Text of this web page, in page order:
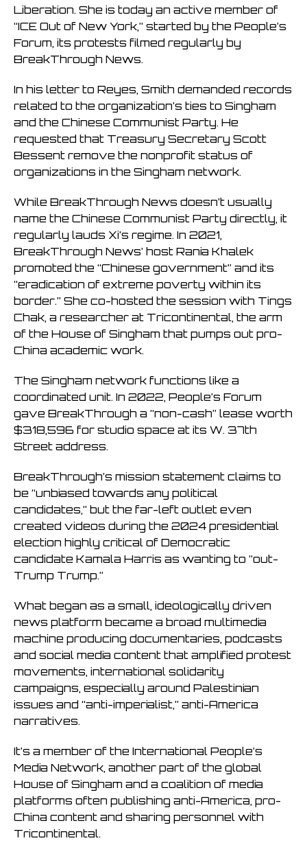
Liberation. She is today an active member of
“ICE Out of New York,” started by the People’s
Forum, its protests filmed regularly by
BreakThrough News.
In his letter to Reyes, Smith demanded records
related to the organization’s ties to Singham
and the Chinese Communist Party. He
requested that Treasury Secretary Scott
Bessent remove the nonprofit status of
organizations in the Singham network.
While BreakThrough News doesn’t usually
name the Chinese Communist Party directly, it
regularly lauds Xi’s regime. In 2021,
BreakThrough News’ host Rania Khalek
promoted the “Chinese government” and its
“eradication of extreme poverty within its
border.” She co-hosted the session with Tings
Chak, a researcher at Tricontinental, the arm
of the House of Singham that pumps out pro-
China academic work.
The Singham network functions like a
coordinated unit. In 2022, People’s Forum
gave BreakThrough a “non-cash” lease worth
$318,596 for studio space at its W. 37th
Street address.
BreakThrough’s mission statement claims to
be “unbiased towards any political
candidates,” but the far-left outlet even
created videos during the 2024 presidential
election highly critical of Democratic
candidate Kamala Harris as wanting to “out-
Trump Trump.”
What began as a small, ideologically driven
news platform became a broad multimedia
machine producing documentaries, podcasts
and social media content that amplified protest
movements, international solidarity
campaigns, especially around Palestinian
issues and “anti-imperialist,” anti-America
narratives.
It’s a member of the International People’s
Media Network, another part of the global
House of Singham and a coalition of media
platforms often publishing anti-America, pro-
China content and sharing personnel with
Tricontinental.